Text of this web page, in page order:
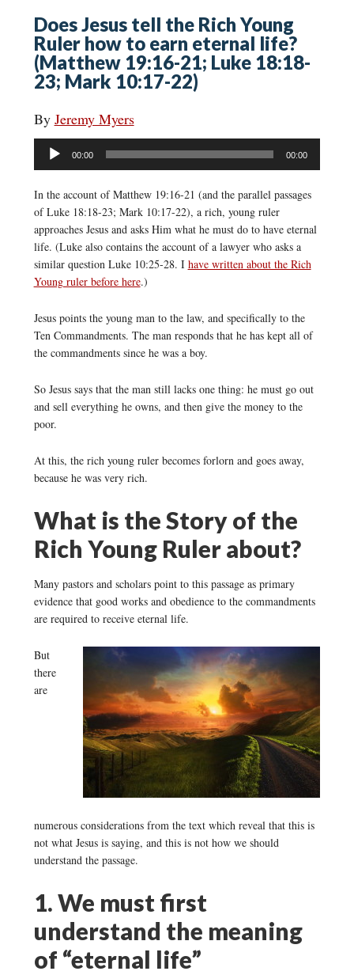
Does Jesus tell the Rich Young
Ruler how to earn eternal life?
(Matthew 19:16-21; Luke 18:18-
23; Mark 10:17-22)
By Jeremy Myers
Audio
Player
00:00 00:00
In the account of Matthew 19:16-21 (and the parallel passages
of Luke 18:18-23; Mark 10:17-22), a rich, young ruler
approaches Jesus and asks Him what he must do to have eternal
life. (Luke also contains the account of a lawyer who asks a
similar question Luke 10:25-28. I have written about the Rich
Young ruler before here.)
Jesus points the young man to the law, and specifically to the
Ten Commandments. The man responds that he has kept all of
the commandments since he was a boy.
So Jesus says that the man still lacks one thing: he must go out
and sell everything he owns, and then give the money to the
poor.
At this, the rich young ruler becomes forlorn and goes away,
because he was very rich.
What is the Story of the
Rich Young Ruler about?
Many pastors and scholars point to this passage as primary
evidence that good works and obedience to the commandments
are required to receive eternal life.
But
there
are
numerous considerations from the text which reveal that this is
not what Jesus is saying, and this is not how we should
understand the passage.
1. We must first
understand the meaning
of “eternal life”